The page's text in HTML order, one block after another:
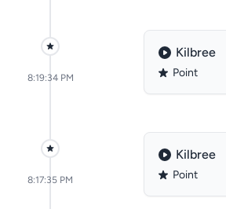
8:19:34 PM
Kilbree
Point
8:17:35 PM
Kilbree
Point